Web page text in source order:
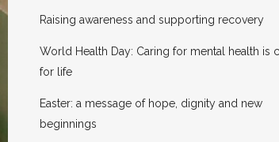
Raising awareness and supporting recovery
World Health Day: Caring for mental health is
for life
Easter: a message of hope, dignity and new
beginnings